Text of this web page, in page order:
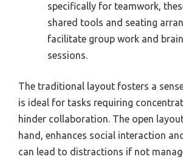
specifically for teamwork,
shared tools and seating
facilitate group work and
sessions.
The traditional layout fosters a
is ideal for tasks requiring
hinder collaboration. The open
hand, enhances social interaction
can lead to distractions if not